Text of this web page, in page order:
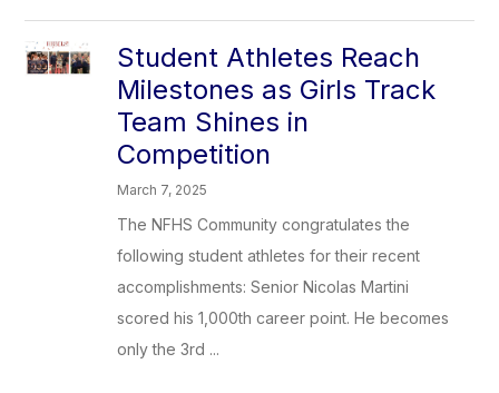
Student Athletes Reach
Milestones as Girls Track
Team Shines in
Competition
March 7, 2025
The NFHS Community congratulates the
following student athletes for their recent
accomplishments: Senior Nicolas Martini
scored his 1,000th career point. He becomes
only the 3rd ...